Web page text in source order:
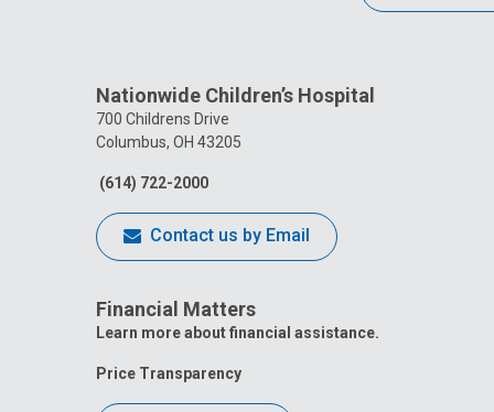
Nationwide Children’s Hospital
700 Childrens Drive
Columbus, OH 43205
(614) 722-2000
Contact us by Email
Financial Matters
Learn more about financial assistance.
Price Transparency